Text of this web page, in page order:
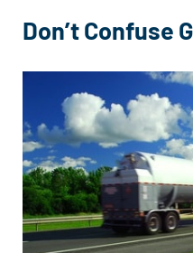
Don’t Confuse